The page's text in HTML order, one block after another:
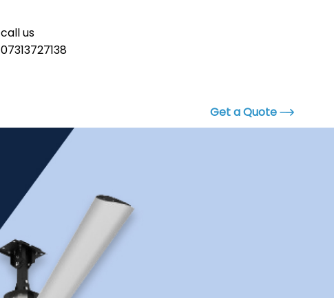
call us
07313727138
Get a Quote